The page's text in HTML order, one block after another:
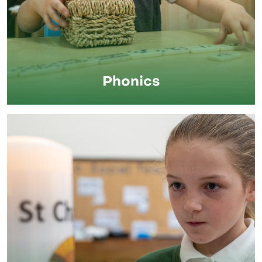
Phonics